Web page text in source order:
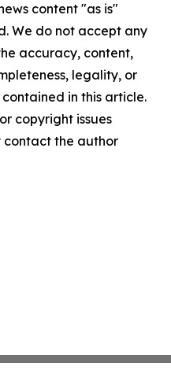
content "as is"
We do not accept any
accuracy, content,
legality, or
in this article.
copyright issues
contact the author